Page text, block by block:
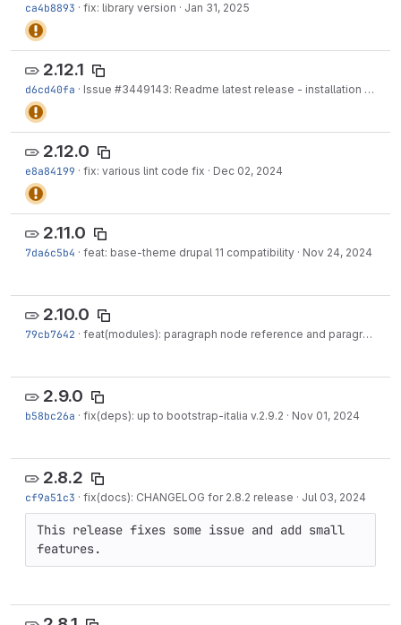
ca4b8893 · fix: library version · Jan 31, 2025
2.12.1
d6cd40fa · Issue #3449143: Readme latest release - installation · Jan
2.12.0
e8a84199 · fix: various lint code fix · Dec 02, 2024
2.11.0
7da6c5b4 · feat: base-theme drupal 11 compatibility · Nov 24, 2024
2.10.0
79cb7642 · feat(modules): paragraph node reference and paragraph timeline drupal 11 compatibility
2.9.0
b58bc26a · fix(deps): up to bootstrap-italia v.2.9.2 · Nov 01, 2024
2.8.2
cf9a51c3 · fix(docs): CHANGELOG for 2.8.2 release · Jul 03, 2024
This release fixes some issue and add small
features.